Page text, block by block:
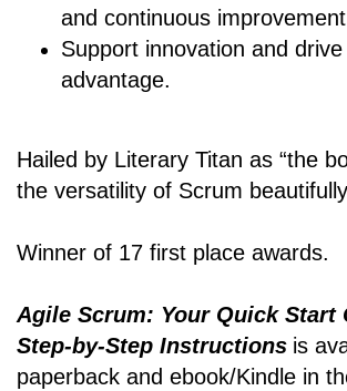
and continuous
Support innovation and
advantage.
Hailed by Literary Titan as “the
the versatility of Scrum
Winner of 17 first place awards.
Agile Scrum: Your Quick Start
Step-by-Step Instructions is
paperback and ebook/Kindle in